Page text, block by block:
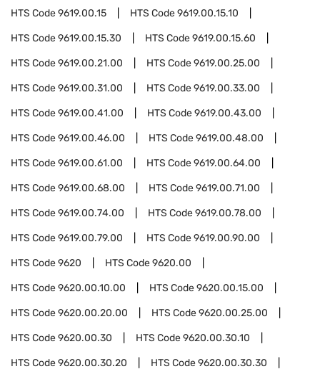
HTS Code9619.00.15 HTS Code9619.00.15.10
HTS Code9619.00.15.30 HTS Code9619.00.15.60
HTS Code9619.00.21.00 HTS Code9619.00.25.00
HTS Code9619.00.31.00 HTS Code9619.00.33.00
HTS Code9619.00.41.00 HTS Code9619.00.43.00
HTS Code9619.00.46.00 HTS Code9619.00.48.00
HTS Code9619.00.61.00 HTS Code9619.00.64.00
HTS Code9619.00.68.00 HTS Code9619.00.71.00
HTS Code9619.00.74.00 HTS Code9619.00.78.00
HTS Code9619.00.79.00 HTS Code9619.00.90.00
HTS Code9620 HTS Code9620.00
HTS Code9620.00.10.00 HTS Code9620.00.15.00
HTS Code9620.00.20.00 HTS Code9620.00.25.00
HTS Code9620.00.30 HTS Code9620.00.30.10
HTS Code9620.00.30.20 HTS Code9620.00.30.30